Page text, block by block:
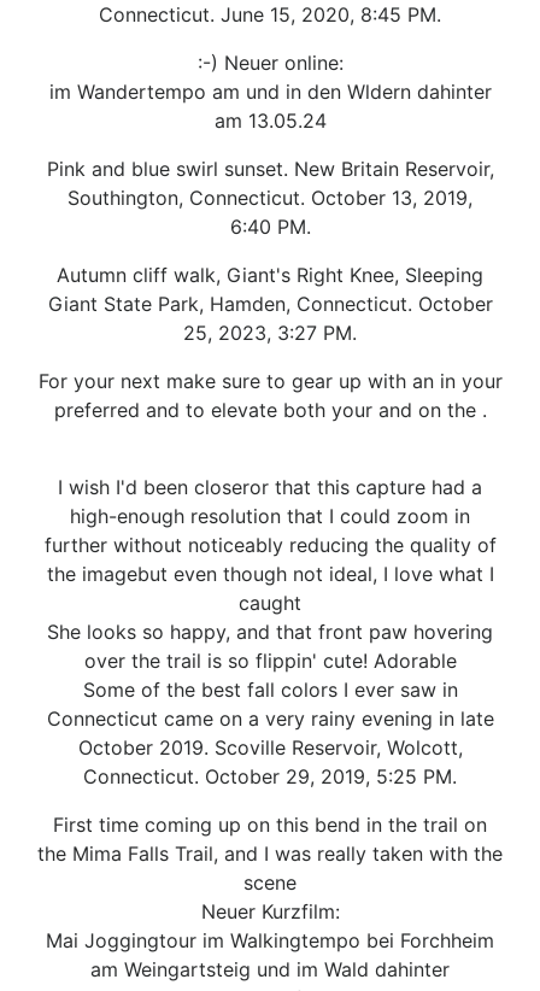
Connecticut. June 15, 2020, 8:45 PM.
:-) Neuer online:
im Wandertempo am und in den Wldern dahinter
am 13.05.24
Pink and blue swirl sunset. New Britain Reservoir,
Southington, Connecticut. October 13, 2019,
6:40 PM.
Autumn cliff walk, Giant's Right Knee, Sleeping
Giant State Park, Hamden, Connecticut. October
25, 2023, 3:27 PM.
For your next make sure to gear up with an in your
preferred and to elevate both your and on the .
I wish I'd been closeror that this capture had a
high-enough resolution that I could zoom in
further without noticeably reducing the quality of
the imagebut even though not ideal, I love what I
caught
She looks so happy, and that front paw hovering
over the trail is so flippin' cute! Adorable
Some of the best fall colors I ever saw in
Connecticut came on a very rainy evening in late
October 2019. Scoville Reservoir, Wolcott,
Connecticut. October 29, 2019, 5:25 PM.
First time coming up on this bend in the trail on
the Mima Falls Trail, and I was really taken with the
scene
Neuer Kurzfilm:
Mai Joggingtour im Walkingtempo bei Forchheim
am Weingartsteig und im Wald dahinter